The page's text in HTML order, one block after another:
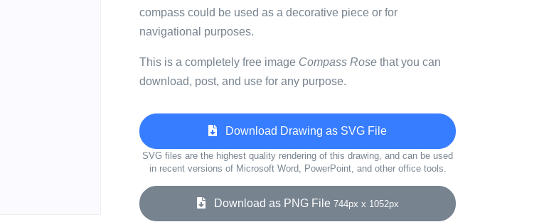
compass could be used as a decorative piece or for
navigational purposes.
This is a completely free image Compass Rose that you can
download, post, and use for any purpose.
Download Drawing as SVG File
SVG files are the highest quality rendering of this drawing, and can be used
in recent versions of Microsoft Word, PowerPoint, and other office tools.
Download as PNG File 744px x 1052px